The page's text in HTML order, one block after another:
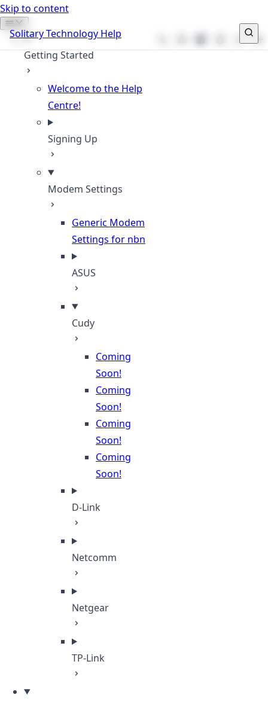
Skip to content
Solitary Technology Help
Getting Started
Welcome to the Help
Centre!
Signing Up
Modem Settings
Generic Modem
Settings for nbn
ASUS
Cudy
Coming
Soon!
Coming
Soon!
Coming
Soon!
Coming
Soon!
D-Link
Netcomm
Netgear
TP-Link
EmailFacebookInstagram